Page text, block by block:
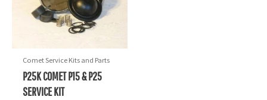
Comet Service Kits and Parts
P25K COMET P15 & P25
SERVICE KIT